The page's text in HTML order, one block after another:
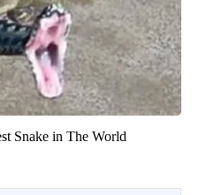
Snake in The World